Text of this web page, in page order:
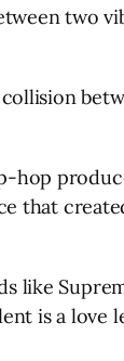
two
like
is a